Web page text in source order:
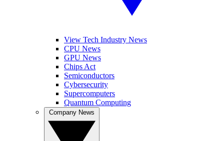
View Tech Industry News
CPU News
GPU News
Chips Act
Semiconductors
Cybersecurity
Supercomputers
Quantum Computing